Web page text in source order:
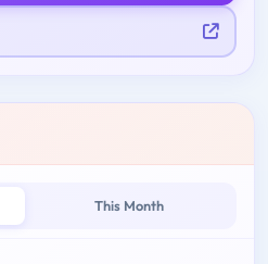
This Month